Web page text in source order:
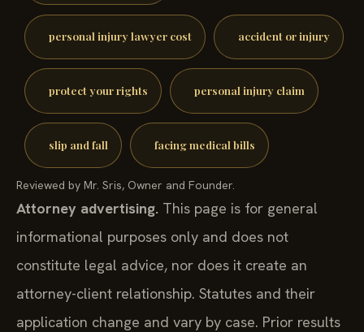
personal injury lawyer cost accident or injury
protect your rights personal injury claim
slip and fall facing medical bills
Reviewed by Mr. Sris, Owner and Founder.
Attorney advertising. This page is for general
informational purposes only and does not
constitute legal advice, nor does it create an
attorney-client relationship. Statutes and their
application change and vary by case. Prior results